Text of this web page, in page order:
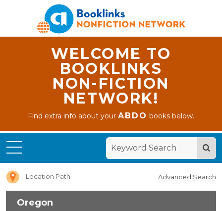
WELCOME TO
BOOKLINKS
NON-FICTION
NETWORK!
Find extra info about yourABDO books below.
Location Path Advanced Search
Oregon